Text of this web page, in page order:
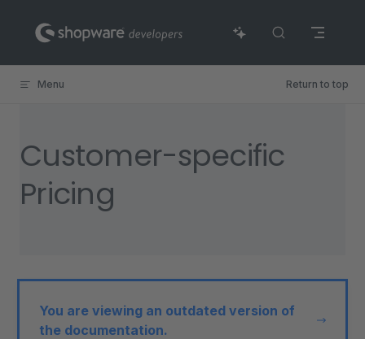
Skip to content
Menu Return to top
Customer-specific
Pricing
You are viewing an outdated version of
the documentation.